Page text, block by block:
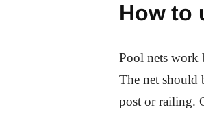
How to
Pool nets work
The net should
post or railing.